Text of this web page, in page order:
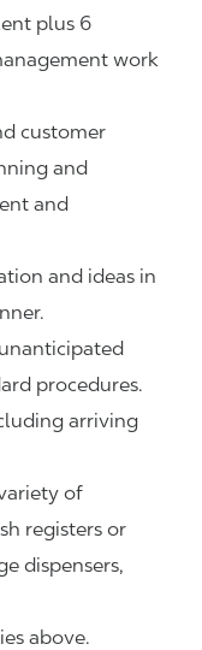
plus 6
work
customer
and
and
and ideas in
procedures.
arriving
of
registers or
dispensers,
above.